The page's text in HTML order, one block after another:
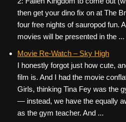
then get your dino fix on at The
four free nights of sauropod fun.
movies will be presented in the ...
Movie Re-Watch – Sky High
I honestly forgot just how cute,
film is. And I had the movie
Girls, thinking Tina Fey was the
— instead, we have the equally
as the gym teacher. And ...